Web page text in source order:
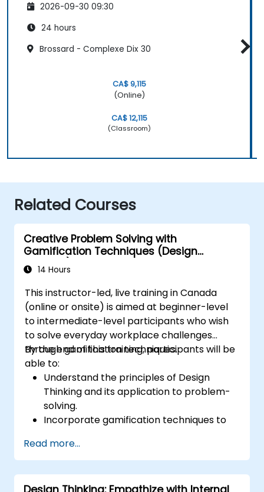
2026-09-30 09:30
24 hours
Brossard - Complexe Dix 30
CA$ 9,115
(Online)
CA$ 12,115
(Classroom)
Related Courses
Creative Problem Solving with
Gamification Techniques (Design
Thinking)
14 Hours
This instructor-led, live training in Canada
(online or onsite) is aimed at beginner-level
to intermediate-level participants who wish
to solve everyday workplace challenges
through gamification techniques.
By the end of this training, participants will be
able to:
Understand the principles of Design
Thinking and its application to problem-
solving.
Incorporate gamification techniques to
Develop creative and practical solutions
to common workplace issues.
Collaborate effectively across teams to
Read more...